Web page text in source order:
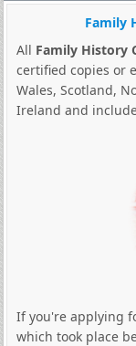
Family
All Family History
certified copies or
Wales, Scotland,
Ireland and
If you're applying
which took place